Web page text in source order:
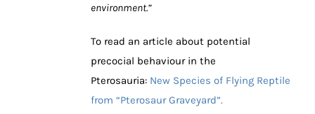
environment.”
To read an article about potential
precocial behaviour in the
Pterosauria: New Species of Flying Reptile
from “Pterosaur Graveyard”.